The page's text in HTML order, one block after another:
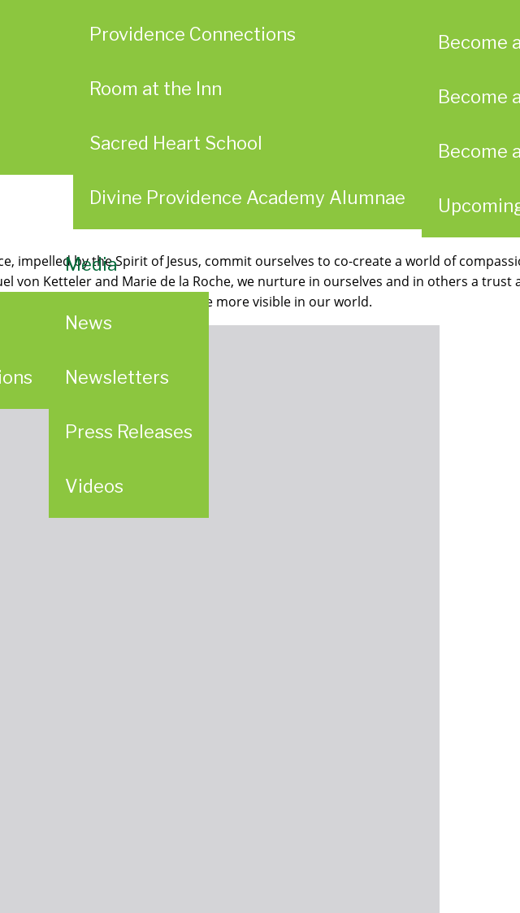
Providence Connections
Room at the Inn
Sacred Heart School
Divine Providence Academy Alumnae
Become
Become
Become
Media
News
Newsletters
Press Releases
Videos
impelled by the Spirit of Jesus, commit ourselves to co-create a world of
von Ketteler and Marie de la Roche, we nurture in ourselves and in others a trust
to making God’s providence more visible in our world.